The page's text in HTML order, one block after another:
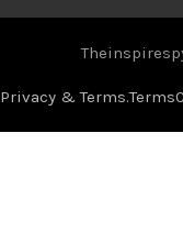
Privacy & Terms.Terms